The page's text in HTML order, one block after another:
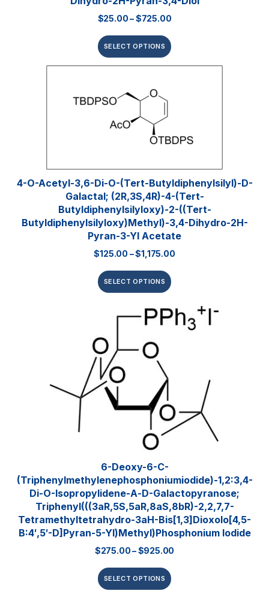
$25.00–$725.00
SELECT OPTIONS
4-O-Acetyl-3,6-Di-O-(tert-​butyldiphenylsilyl)​-D-
Galactal; (2R,3S,4R)-4-(tert-
Butyldiphenylsilyloxy)-2-((tert-
Butyldiphenylsilyloxy)methyl)-3,4-Dihydro-2H-
Pyran-3-Yl Acetate
$125.00 –$1,175.00
SELECT OPTIONS
6-Deoxy-6-C-
(triphenylmethylenephosphoniumiodide)-1,2:3,4-
Di-O-Isopropylidene-Α-D-Galactopyranose;
Triphenyl(((3aR,5S,5aR,8aS,8bR)-2,2,7,7-
Tetramethyltetrahydro-3aH-Bis[1,3]dioxolo[4,5-
B:4′,5′-D]pyran-5-Yl)methyl)phosphonium Iodide
$275.00–$925.00
SELECT OPTIONS